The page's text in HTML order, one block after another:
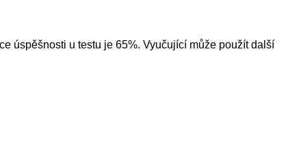
úspěšnosti u testu je 65%. Vyučující může použít další